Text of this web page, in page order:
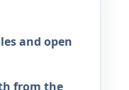
and open
from the